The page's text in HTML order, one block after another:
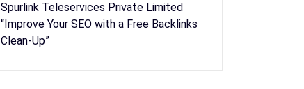
Spurlink Teleservices Private Limited
“Improve Your SEO with a Free Backlinks
Clean-Up”